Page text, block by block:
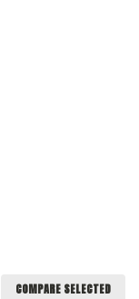
COMPARE SELECTED